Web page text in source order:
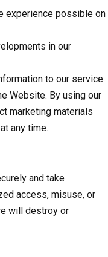
experience possible on
in our
to our service
Website. By using our
marketing materials
any time.
and take
access, misuse, or
will destroy or